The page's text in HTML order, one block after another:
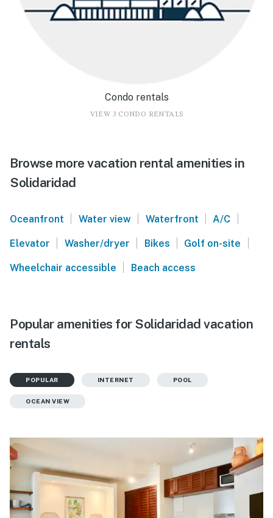
Condo rentals
VIEW 3 CONDO RENTALS
Browse more vacation rental amenities in
Solidaridad
Oceanfront | Water view | Waterfront | A/C |
Elevator | Washer/dryer | Bikes | Golf on-site |
Wheelchair accessible | Beach access
Popular amenities for Solidaridad vacation
rentals
POPULAR INTERNET POOL
OCEAN VIEW